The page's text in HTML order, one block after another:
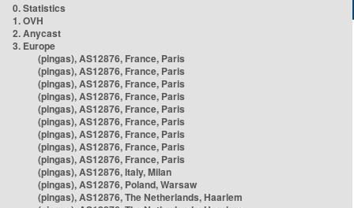
0. Statistics
1. OVH
2. Anycast
3. Europe
(pingas), AS12876, France, Paris
(pingas), AS12876, France, Paris
(pingas), AS12876, France, Paris
(pingas), AS12876, France, Paris
(pingas), AS12876, France, Paris
(pingas), AS12876, France, Paris
(pingas), AS12876, France, Paris
(pingas), AS12876, France, Paris
(pingas), AS12876, France, Paris
(pingas), AS12876, Italy, Milan
(pingas), AS12876, Poland, Warsaw
(pingas), AS12876, The Netherlands, Haarlem